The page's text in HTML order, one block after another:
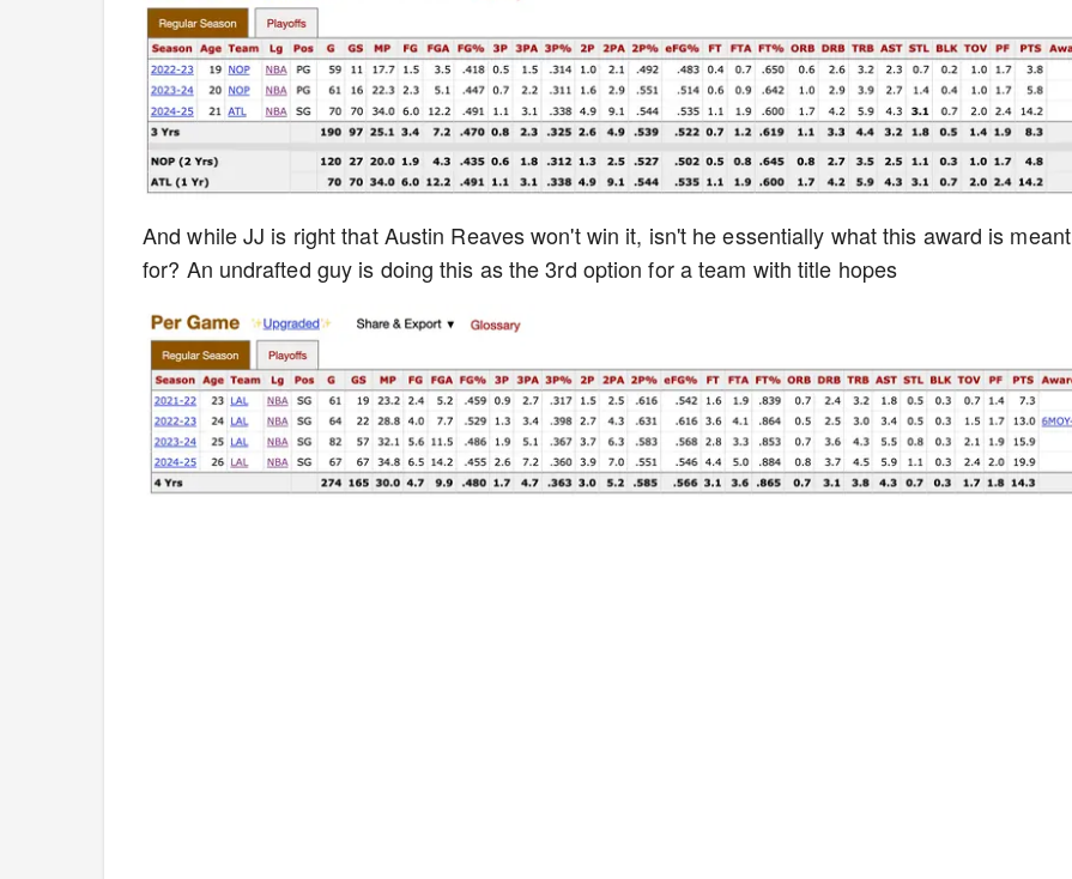
And while JJ is right that Austin Reaves won't win it, isn't he essentially what this award is meant
for? An undrafted guy is doing this as the 3rd option for a team with title hopes